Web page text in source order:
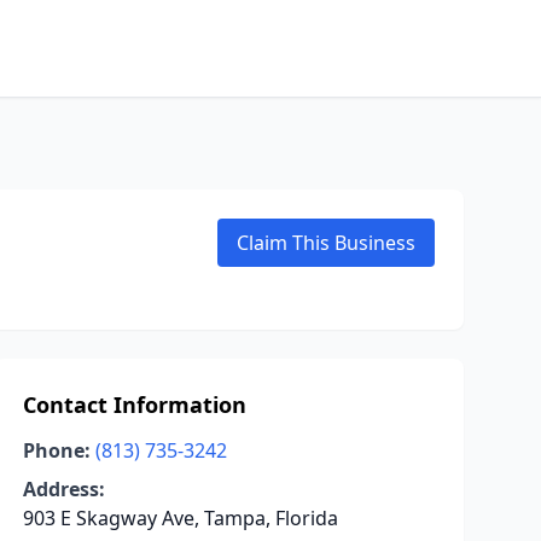
Claim This Business
Contact Information
Phone: (813) 735-3242
Address:
903 E Skagway Ave, Tampa, Florida